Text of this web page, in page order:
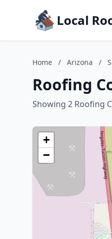
Local
Home / Arizona /
Roofing
Showing 2 Roofing
+
−